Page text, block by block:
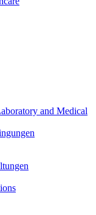
and Medical